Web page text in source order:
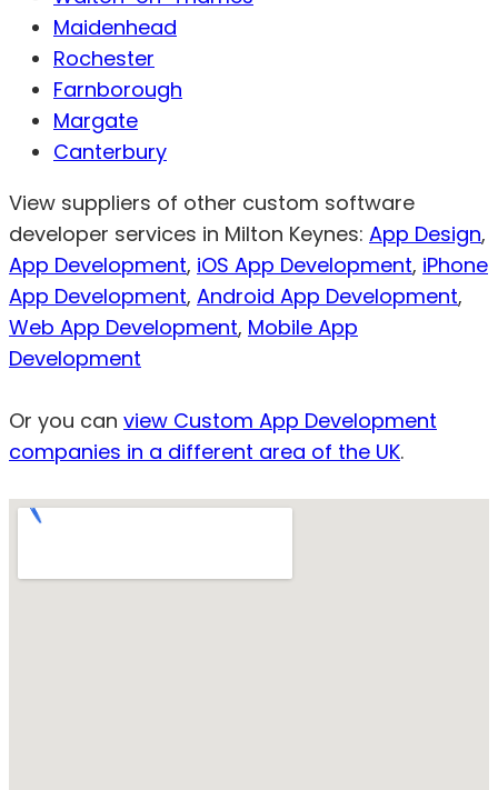
Maidenhead
Rochester
Farnborough
Margate
Canterbury
View suppliers of other custom software
developer services in Milton Keynes: App Design,
App Development, iOS App Development, iPhone
App Development, Android App Development,
Web App Development, Mobile App
Development
Or you can view Custom App Development
companies in a different area of the UK.